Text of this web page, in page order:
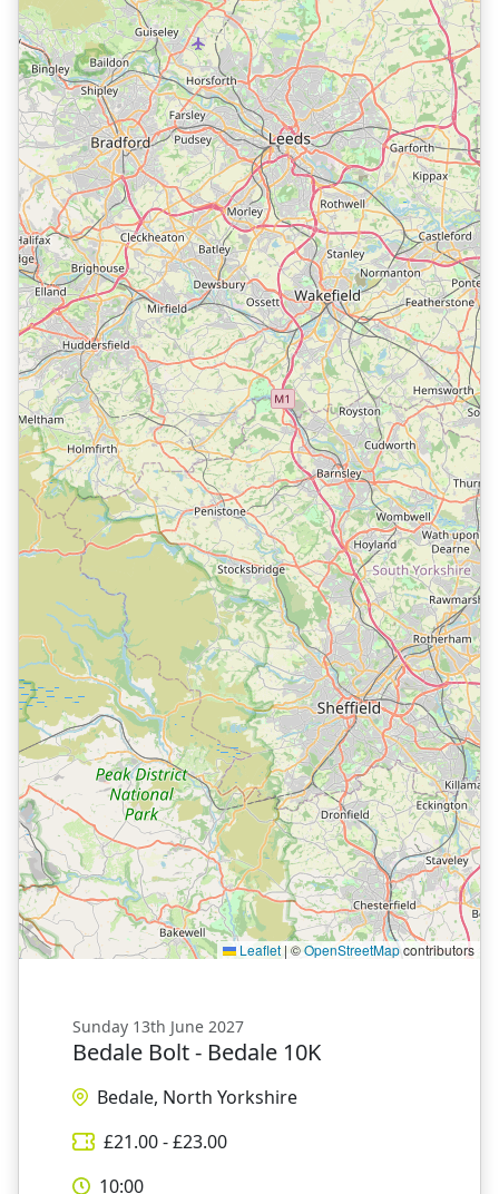
Leaflet | ©OpenStreetMapcontributors
Sunday 13th June 2027
Bedale Bolt - Bedale 10K
Bedale, North Yorkshire
£21.00- £23.00
10:00